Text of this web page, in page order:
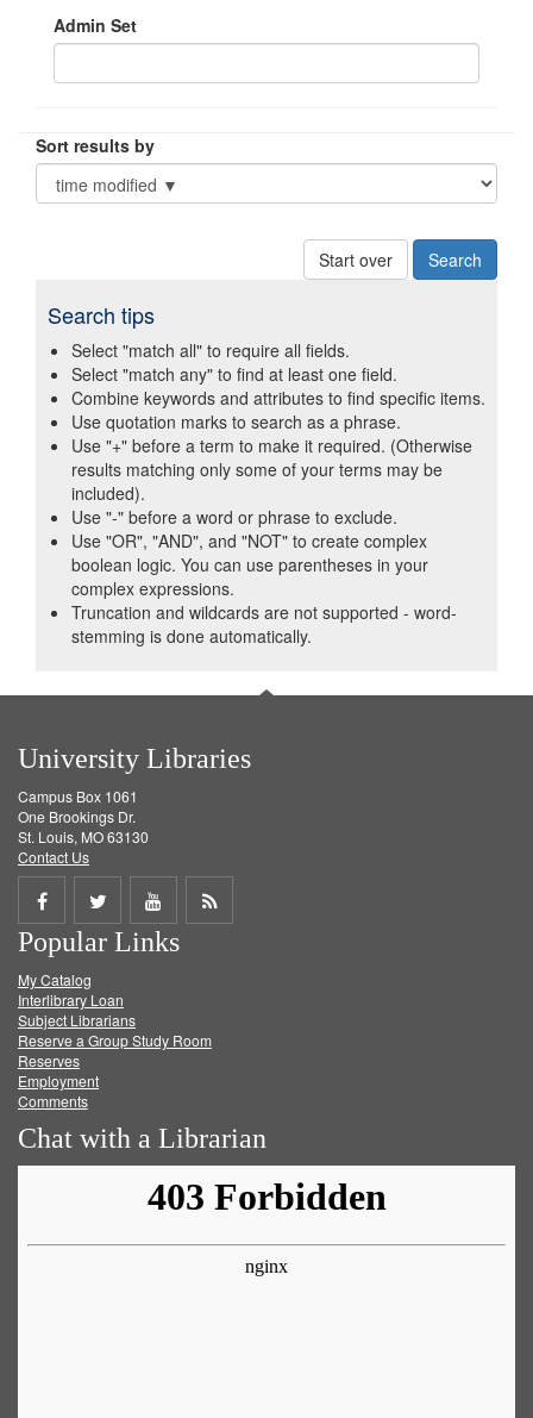
Admin Set
Sort results by
Start over
Search tips
Select "match all" to require all fields.
Select "match any" to find at least one field.
Combine keywords and attributes to find specific items.
Use quotation marks to search as a phrase.
Use "+" before a term to make it required. (Otherwise
results matching only some of your terms may be
included).
Use "-" before a word or phrase to exclude.
Use "OR", "AND", and "NOT" to create complex
boolean logic. You can use parentheses in your
complex expressions.
Truncation and wildcards are not supported - word-
stemming is done automatically.
University Libraries
Campus Box 1061
One Brookings Dr.
St. Louis, MO 63130
Contact Us
Share
on
Facebook
Share
on
Twitter
Share
on
Get
Popular Links
My Catalog
Interlibrary Loan
Subject Librarians
Reserve a Group Study Room
Reserves
Employment
Comments
Chat with a Librarian